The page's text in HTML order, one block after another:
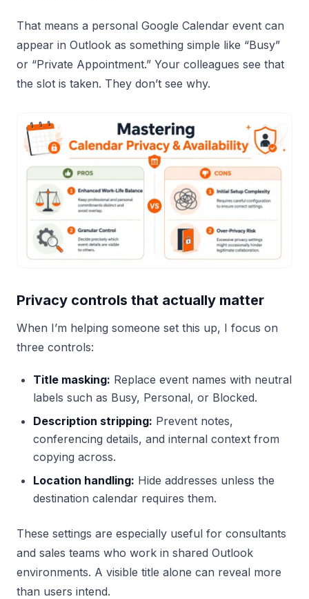
That means a personal Google Calendar event can
appear in Outlook as something simple like “Busy”
or “Private Appointment.” Your colleagues see that
the slot is taken. They don’t see why.
Privacy controls that actually matter
When I’m helping someone set this up, I focus on
three controls:
Title masking: Replace event names with neutral
labels such as Busy, Personal, or Blocked.
Description stripping: Prevent notes,
conferencing details, and internal context from
copying across.
Location handling: Hide addresses unless the
destination calendar requires them.
These settings are especially useful for consultants
and sales teams who work in shared Outlook
environments. A visible title alone can reveal more
than users intend.